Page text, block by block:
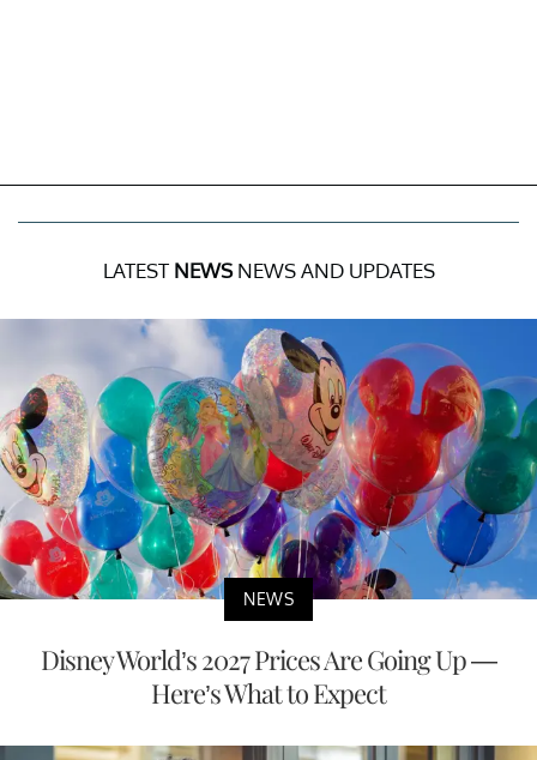
LATEST NEWSNEWS AND UPDATES
NEWS
Disney World’s 2027 Prices Are Going Up —
Here’s What to Expect